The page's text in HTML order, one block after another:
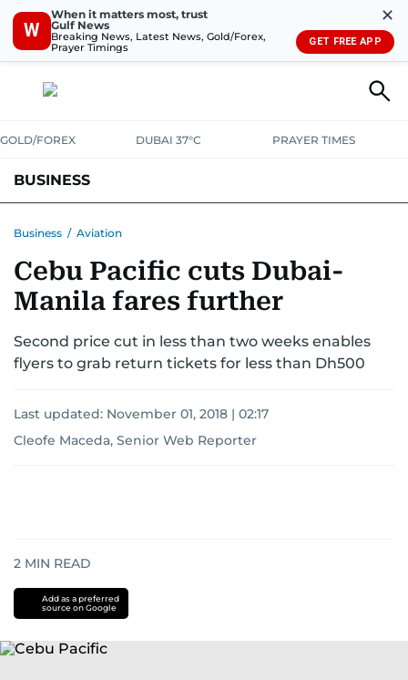
W
When it matters most, trust
Gulf News
Breaking News, Latest News, Gold/Forex,
Prayer Timings
✕
GET FREE APP
GOLD/FOREX DUBAI 37°C PRAYER TIMES
BUSINESS
CORPORATE TAXANALYSIS TRAVEL & TOURISMMARKETS
RETAILCORPORATE NEWS TECHAUTO
Business / Aviation
Cebu Pacific cuts Dubai-
Manila fares further
Second price cut in less than two weeks enables
flyers to grab return tickets for less than Dh500
Last updated: November 01, 2018 | 02:17
Cleofe Maceda, Senior Web Reporter
2 MIN READ
Add as a preferred
source on Google